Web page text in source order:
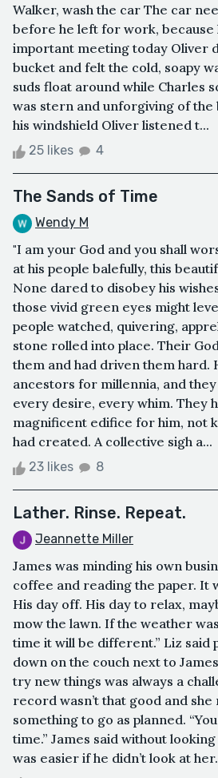
Walker, wash the car The car
before he left for work, because
important meeting today Oliver
bucket and felt the cold, soapy
suds float around while Charles
was stern and unforgiving of
his windshield Oliver listened t...
25 likes 4
The Sands of Time
Wendy M
"I am your God and you shall
at his people balefully, this
None dared to disobey his
those vivid green eyes might
people watched, quivering,
stone rolled into place. Their
them and had driven them hard.
ancestors for millennia, and
every desire, every whim. They
magnificent edifice for him, not
had created. A collective sigh a...
23 likes 8
Lather. Rinse. Repeat.
Jeannette Miller
James was minding his own
coffee and reading the paper. It
His day off. His day to relax,
mow the lawn. If the weather
time it will be different.” Liz said
down on the couch next to
try new things was always a
record wasn’t that good and
something to go as planned.
time.” James said without
was easier if he didn’t look at